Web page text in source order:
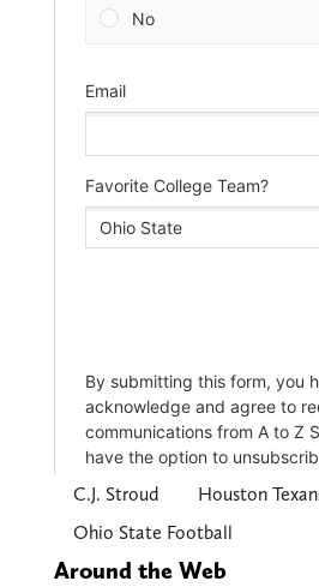
C.J. Stroud
Houston
Ohio State Football
Around the Web